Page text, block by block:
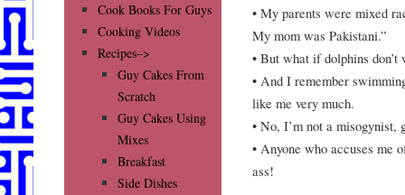
• My parents were mixed
My mom was Pakistani.”
• But what if dolphins
• And I remember
like me very much.
• No, I’m not a misogynist,
• Anyone who accuses me
ass!
Cook Books For Guys
Cooking Videos
Recipes–>
Guy Cakes From
Scratch
Guy Cakes Using
Mixes
Breakfast
Side Dishes